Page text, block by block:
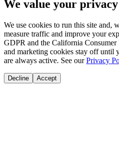
We value your privacy
We use cookies to run this site and,
measure traffic and improve your
GDPR and the California
and marketing cookies stay off until
are always active. See our Privacy
Decline Accept